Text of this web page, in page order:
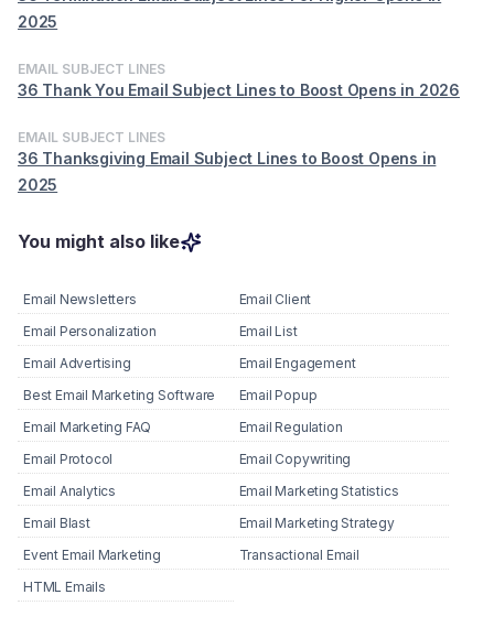
2025
EMAIL SUBJECT LINES
36 Thank You Email Subject Lines to Boost Opens in 2026
EMAIL SUBJECT LINES
36 Thanksgiving Email Subject Lines to Boost Opens in
2025
You might also like
Email Newsletters
Email Client
Email Personalization
Email List
Email Advertising
Email Engagement
Best Email Marketing Software
Email Popup
Email Marketing FAQ
Email Regulation
Email Protocol
Email Copywriting
Email Analytics
Email Marketing Statistics
Email Blast
Email Marketing Strategy
Event Email Marketing
Transactional Email
HTML Emails